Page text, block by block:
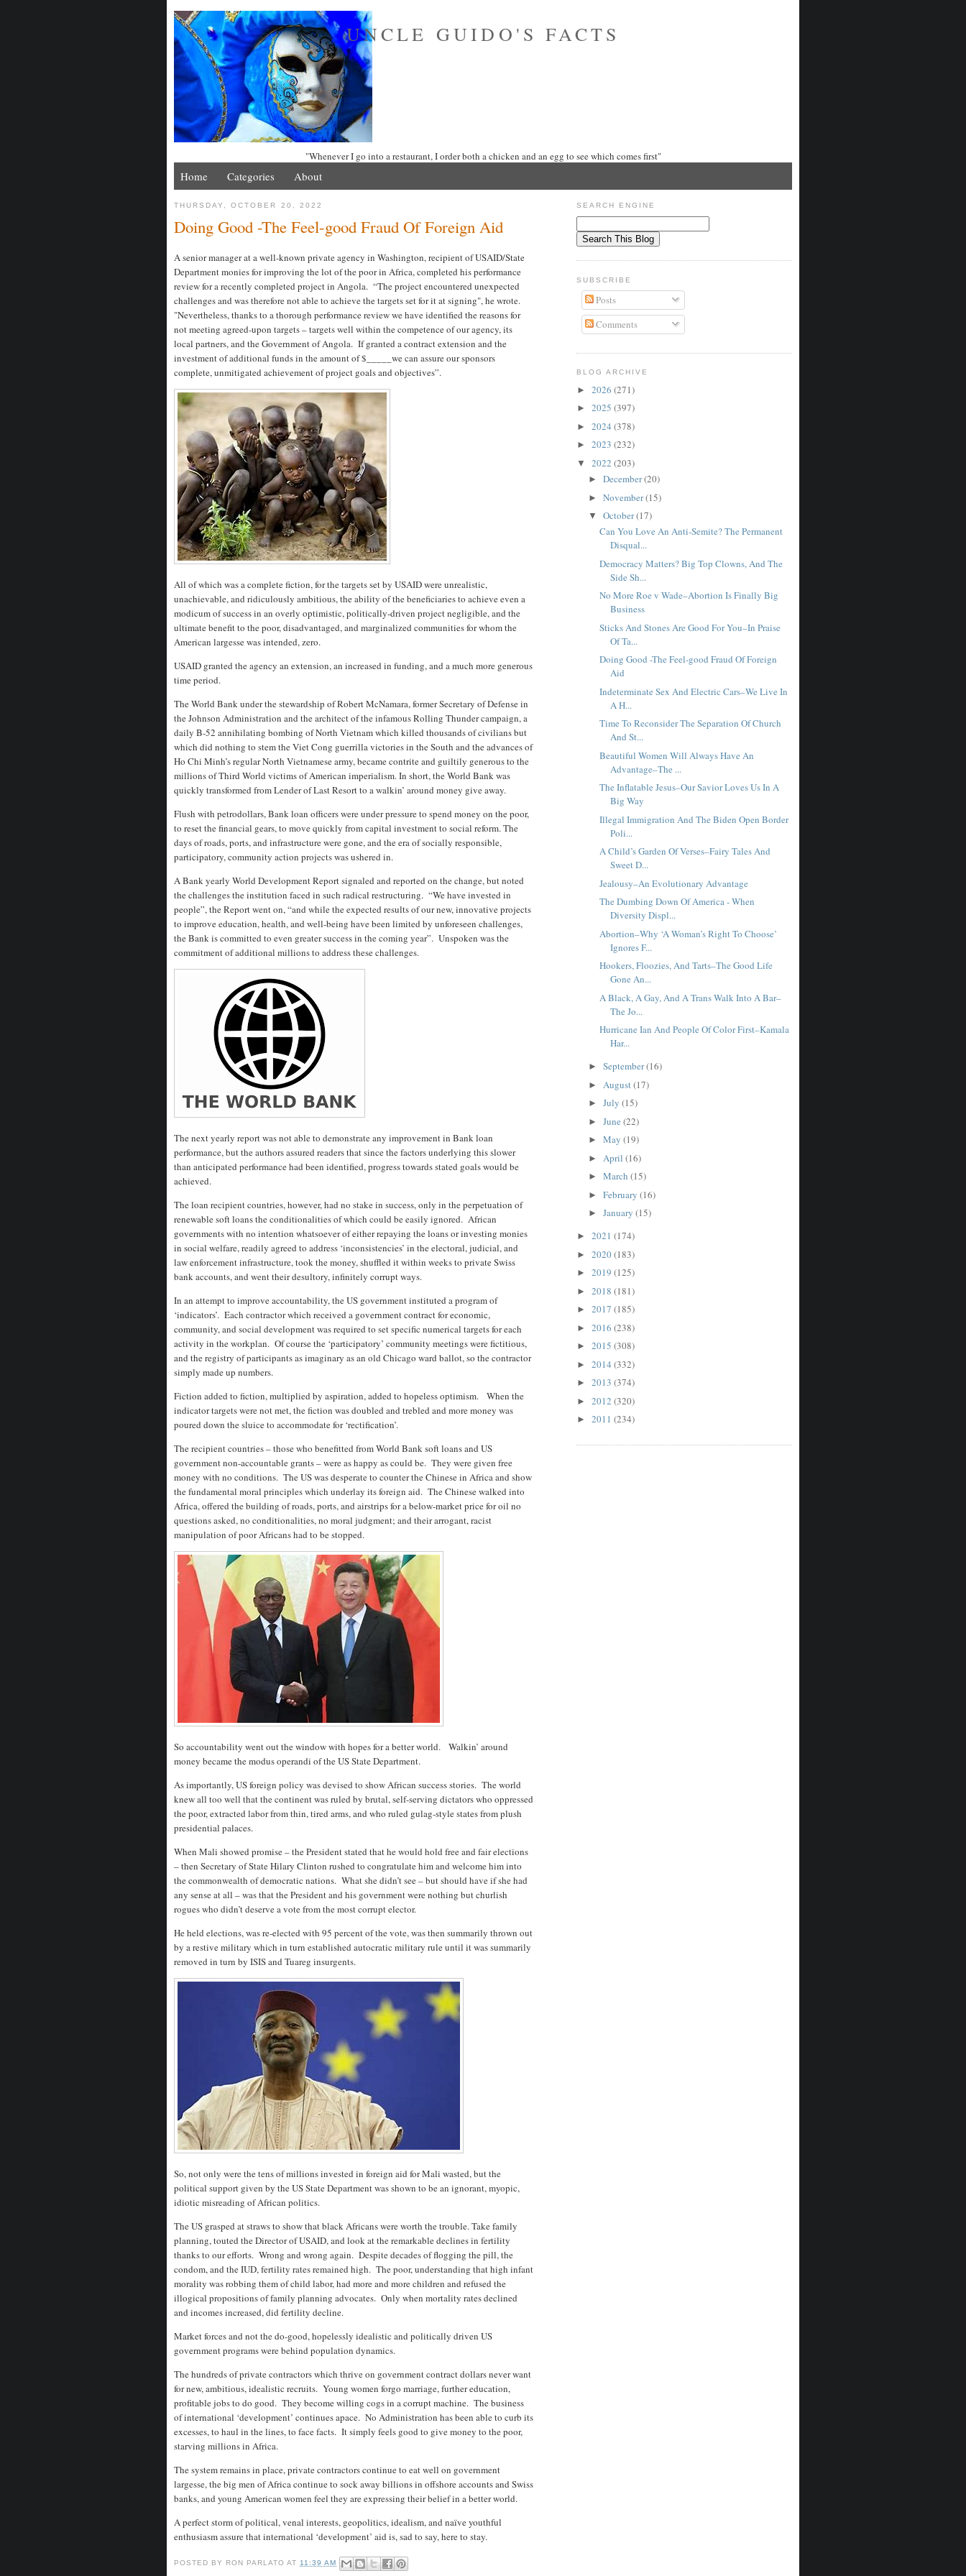
UNCLE GUIDO'S FACTS
"Whenever I go into a restaurant, I order both a chicken and an egg to see which comes first"
Home Categories About
THURSDAY, OCTOBER 20, 2022
Doing Good -The Feel-good Fraud Of Foreign Aid
A senior manager at a well-known private agency in Washington, recipient of USAID/State
Department monies for improving the lot of the poor in Africa, completed his performance
review for a recently completed project in Angola. “The project encountered unexpected
challenges and was therefore not able to achieve the targets set for it at signing", he wrote.
"Nevertheless, thanks to a thorough performance review we have identified the reasons for
not meeting agreed-upon targets – targets well within the competence of our agency, its
local partners, and the Government of Angola. If granted a contract extension and the
investment of additional funds in the amount of $_____we can assure our sponsors
complete, unmitigated achievement of project goals and objectives”.
All of which was a complete fiction, for the targets set by USAID were unrealistic,
unachievable, and ridiculously ambitious, the ability of the beneficiaries to achieve even a
modicum of success in an overly optimistic, politically-driven project negligible, and the
ultimate benefit to the poor, disadvantaged, and marginalized communities for whom the
American largesse was intended, zero.
USAID granted the agency an extension, an increased in funding, and a much more generous
time period.
The World Bank under the stewardship of Robert McNamara, former Secretary of Defense in
the Johnson Administration and the architect of the infamous Rolling Thunder campaign, a
daily B-52 annihilating bombing of North Vietnam which killed thousands of civilians but
which did nothing to stem the Viet Cong guerrilla victories in the South and the advances of
Ho Chi Minh’s regular North Vietnamese army, became contrite and guiltily generous to the
millions of Third World victims of American imperialism. In short, the World Bank was
quickly transformed from Lender of Last Resort to a walkin’ around money give away.
Flush with petrodollars, Bank loan officers were under pressure to spend money on the poor,
to reset the financial gears, to move quickly from capital investment to social reform. The
days of roads, ports, and infrastructure were gone, and the era of socially responsible,
participatory, community action projects was ushered in.
A Bank yearly World Development Report signaled and reported on the change, but noted
the challenges the institution faced in such radical restructuring. “We have invested in
people”, the Report went on, “and while the expected results of our new, innovative projects
to improve education, health, and well-being have been limited by unforeseen challenges,
the Bank is committed to even greater success in the coming year”. Unspoken was the
commitment of additional millions to address these challenges.
The next yearly report was not able to demonstrate any improvement in Bank loan
performance, but the authors assured readers that since the factors underlying this slower
than anticipated performance had been identified, progress towards stated goals would be
achieved.
The loan recipient countries, however, had no stake in success, only in the perpetuation of
renewable soft loans the conditionalities of which could be easily ignored. African
governments with no intention whatsoever of either repaying the loans or investing monies
in social welfare, readily agreed to address ‘inconsistencies’ in the electoral, judicial, and
law enforcement infrastructure, took the money, shuffled it within weeks to private Swiss
bank accounts, and went their desultory, infinitely corrupt ways.
In an attempt to improve accountability, the US government instituted a program of
‘indicators’. Each contractor which received a government contract for economic,
community, and social development was required to set specific numerical targets for each
activity in the workplan. Of course the ‘participatory’ community meetings were fictitious,
and the registry of participants as imaginary as an old Chicago ward ballot, so the contractor
simply made up numbers.
Fiction added to fiction, multiplied by aspiration, added to hopeless optimism. When the
indicator targets were not met, the fiction was doubled and trebled and more money was
poured down the sluice to accommodate for ‘rectification’.
The recipient countries – those who benefitted from World Bank soft loans and US
government non-accountable grants – were as happy as could be. They were given free
money with no conditions. The US was desperate to counter the Chinese in Africa and show
the fundamental moral principles which underlay its foreign aid. The Chinese walked into
Africa, offered the building of roads, ports, and airstrips for a below-market price for oil no
questions asked, no conditionalities, no moral judgment; and their arrogant, racist
manipulation of poor Africans had to be stopped.
So accountability went out the window with hopes for a better world. Walkin’ around
money became the modus operandi of the US State Department.
As importantly, US foreign policy was devised to show African success stories. The world
knew all too well that the continent was ruled by brutal, self-serving dictators who oppressed
the poor, extracted labor from thin, tired arms, and who ruled gulag-style states from plush
presidential palaces.
When Mali showed promise – the President stated that he would hold free and fair elections
– then Secretary of State Hilary Clinton rushed to congratulate him and welcome him into
the commonwealth of democratic nations. What she didn’t see – but should have if she had
any sense at all – was that the President and his government were nothing but churlish
rogues who didn’t deserve a vote from the most corrupt elector.
He held elections, was re-elected with 95 percent of the vote, was then summarily thrown out
by a restive military which in turn established autocratic military rule until it was summarily
removed in turn by ISIS and Tuareg insurgents.
So, not only were the tens of millions invested in foreign aid for Mali wasted, but the
political support given by the US State Department was shown to be an ignorant, myopic,
idiotic misreading of African politics.
The US grasped at straws to show that black Africans were worth the trouble. Take family
planning, touted the Director of USAID, and look at the remarkable declines in fertility
thanks to our efforts. Wrong and wrong again. Despite decades of flogging the pill, the
condom, and the IUD, fertility rates remained high. The poor, understanding that high infant
morality was robbing them of child labor, had more and more children and refused the
illogical propositions of family planning advocates. Only when mortality rates declined
and incomes increased, did fertility decline.
Market forces and not the do-good, hopelessly idealistic and politically driven US
government programs were behind population dynamics.
The hundreds of private contractors which thrive on government contract dollars never want
for new, ambitious, idealistic recruits. Young women forgo marriage, further education,
profitable jobs to do good. They become willing cogs in a corrupt machine. The business
of international ‘development’ continues apace. No Administration has been able to curb its
excesses, to haul in the lines, to face facts. It simply feels good to give money to the poor,
starving millions in Africa.
The system remains in place, private contractors continue to eat well on government
largesse, the big men of Africa continue to sock away billions in offshore accounts and Swiss
banks, and young American women feel they are expressing their belief in a better world.
A perfect storm of political, venal interests, geopolitics, idealism, and naïve youthful
enthusiasm assure that international ‘development’ aid is, sad to say, here to stay.
POSTED BY RON PARLATO AT 11:39 AM
SEARCH ENGINE
SUBSCRIBE
Posts
Comments
BLOG ARCHIVE
► 2026 (271)
► 2025 (397)
► 2024 (378)
► 2023 (232)
▼ 2022 (203)
► December(20)
► November(15)
▼ October(17)
Can You Love An Anti-Semite? The Permanent
Disqual...
Democracy Matters? Big Top Clowns, And The
Side Sh...
No More Roe v Wade–Abortion Is Finally Big
Business
Sticks And Stones Are Good For You–In Praise
Of Ta...
Doing Good -The Feel-good Fraud Of Foreign
Aid
Indeterminate Sex And Electric Cars–We Live In
A H...
Time To Reconsider The Separation Of Church
And St...
Beautiful Women Will Always Have An
Advantage–The ...
The Inflatable Jesus–Our Savior Loves Us In A
Big Way
Illegal Immigration And The Biden Open Border
Poli...
A Child’s Garden Of Verses–Fairy Tales And
Sweet D...
Jealousy–An Evolutionary Advantage
The Dumbing Down Of America - When
Diversity Displ...
Abortion–Why ‘A Woman’s Right To Choose’
Ignores F...
Hookers, Floozies, And Tarts–The Good Life
Gone An...
A Black, A Gay, And A Trans Walk Into A Bar–
The Jo...
Hurricane Ian And People Of Color First–Kamala
Har...
► September(16)
► August(17)
► July (15)
► June (22)
► May (19)
► April (16)
► March (15)
► February (16)
► January (15)
► 2021 (174)
► 2020(183)
► 2019 (125)
► 2018 (181)
► 2017 (185)
► 2016 (238)
► 2015 (308)
► 2014 (332)
► 2013 (374)
► 2012 (320)
► 2011 (234)